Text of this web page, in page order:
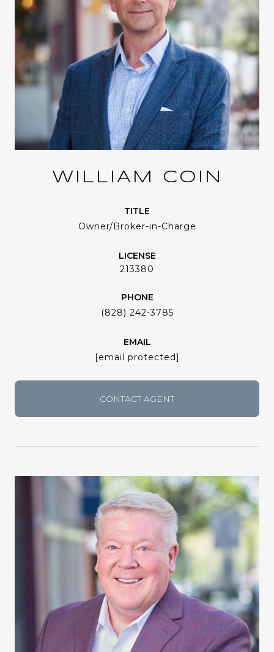
WILLIAM COIN
TITLE
Owner/Broker-in-Charge
LICENSE
213380
PHONE
(828) 242-3785
EMAIL
[email protected]
CONTACT AGENT